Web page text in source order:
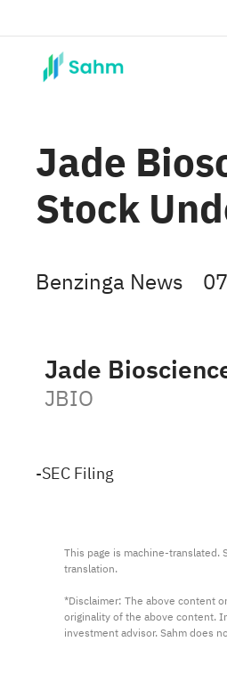
Jade
Stock
Benzinga News
Jade
JBIO
-SEC Filing
This page is machine-translated.
translation.
*Disclaimer: The above content
originality of the above content.
investment advisor. Sahm does